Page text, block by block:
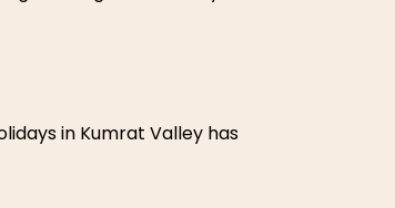
in Kumrat Valley has